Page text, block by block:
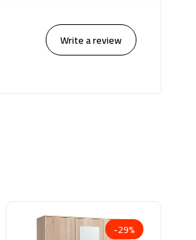
Write a review
-29%